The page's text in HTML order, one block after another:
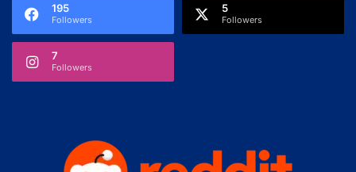
195
Followers
5
Followers
7
Followers